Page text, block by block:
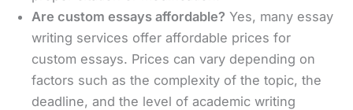
Are custom essays affordable? Yes, many essay
writing services offer affordable prices for
custom essays. Prices can vary depending on
factors such as the complexity of the topic, the
deadline, and the level of academic writing